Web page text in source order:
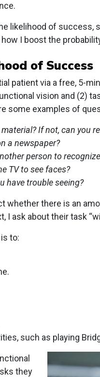
likelihood of success,
how I boost the
of Success
patient via a free, 5-
vision and (2)
some examples of
If not, can you
a newspaper?
person to
TV to see faces?
have trouble seeing?
whether there is an
I ask about their task
to:
such as playing
they